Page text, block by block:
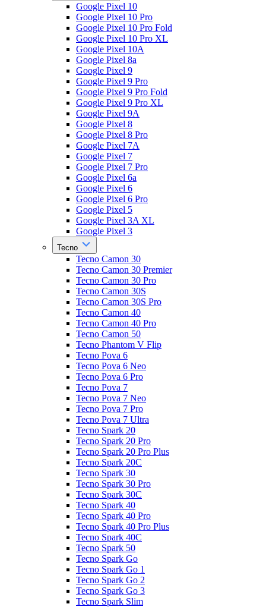
Google Pixel 10
Google Pixel 10 Pro
Google Pixel 10 Pro Fold
Google Pixel 10 Pro XL
Google Pixel 10A
Google Pixel 8a
Google Pixel 9
Google Pixel 9 Pro
Google Pixel 9 Pro Fold
Google Pixel 9 Pro XL
Google Pixel 9A
Google Pixel 8
Google Pixel 8 Pro
Google Pixel 7A
Google Pixel 7
Google Pixel 7 Pro
Google Pixel 6a
Google Pixel 6
Google Pixel 6 Pro
Google Pixel 5
Google Pixel 3A XL
Google Pixel 3
Tecno
Tecno Camon 30
Tecno Camon 30 Premier
Tecno Camon 30 Pro
Tecno Camon 30S
Tecno Camon 30S Pro
Tecno Camon 40
Tecno Camon 40 Pro
Tecno Camon 50
Tecno Phantom V Flip
Tecno Pova 6
Tecno Pova 6 Neo
Tecno Pova 6 Pro
Tecno Pova 7
Tecno Pova 7 Neo
Tecno Pova 7 Pro
Tecno Pova 7 Ultra
Tecno Spark 20
Tecno Spark 20 Pro
Tecno Spark 20 Pro Plus
Tecno Spark 20C
Tecno Spark 30
Tecno Spark 30 Pro
Tecno Spark 30C
Tecno Spark 40
Tecno Spark 40 Pro
Tecno Spark 40 Pro Plus
Tecno Spark 40C
Tecno Spark 50
Tecno Spark Go
Tecno Spark Go 1
Tecno Spark Go 2
Tecno Spark Go 3
Tecno Spark Slim